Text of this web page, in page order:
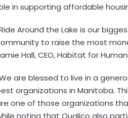
in supporting affordable
Around the Lake is our
to raise the most
Hall, CEO, Habitat for
are blessed to live in a
organizations in Manitoba.
one of those organizations
noting that Qualico also